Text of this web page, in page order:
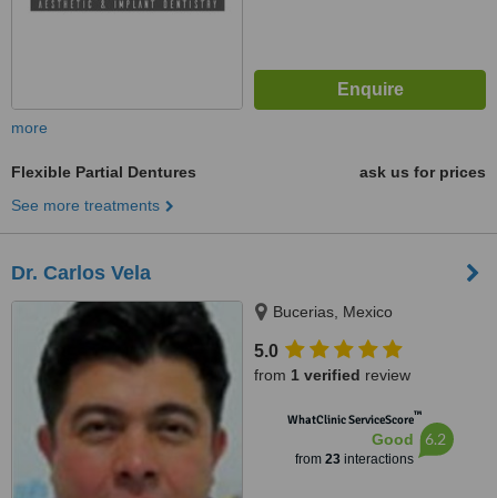
more
Flexible Partial Dentures
ask us for prices
See more treatments
Dr. Carlos Vela
Bucerias, Mexico
5.0
from 1 verified review
WhatClinic ServiceScore™
Good
from 23interactions
6.2